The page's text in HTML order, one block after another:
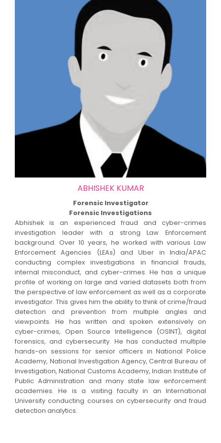
ABHISHEK KUMAR
Forensic Investigator
Forensic Investigations
Abhishek is an experienced fraud and cyber-crimes
investigation leader with a strong Law Enforcement
background. Over 10 years, he worked with various Law
Enforcement Agencies (LEAs) and Uber in India/APAC
conducting complex investigations in financial frauds,
internal misconduct, and cyber-crimes. He has a unique
profile of working on large and varied datasets both from
the perspective of law enforcement as well as a corporate
investigator. This gives him the ability to think of crime/fraud
detection and prevention from multiple angles and
viewpoints. He has written and spoken extensively on
cyber-crimes, Open Source Intelligence (OSINT), digital
forensics, and cybersecurity. He has conducted multiple
hands-on sessions for senior officers in National Police
Academy, National Investigation Agency, Central Bureau of
Investigation, National Customs Academy, Indian Institute of
Public Administration and many state law enforcement
academies. He is a visiting faculty in an International
University conducting courses on cybersecurity and fraud
detection analytics.